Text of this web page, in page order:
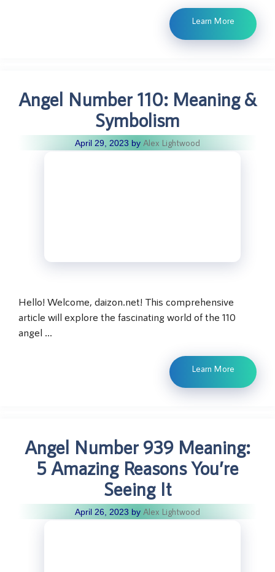
Learn More
Angel Number 110: Meaning &
Symbolism
April 29, 2023 by Alex Lightwood
Hello! Welcome, daizon.net! This comprehensive
article will explore the fascinating world of the 110
angel …
Learn More
Angel Number 939 Meaning:
5 Amazing Reasons You’re
Seeing It
April 26, 2023 by Alex Lightwood